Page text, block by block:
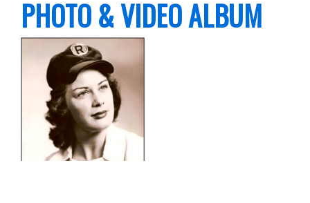
PHOTO & VIDEO ALBUM